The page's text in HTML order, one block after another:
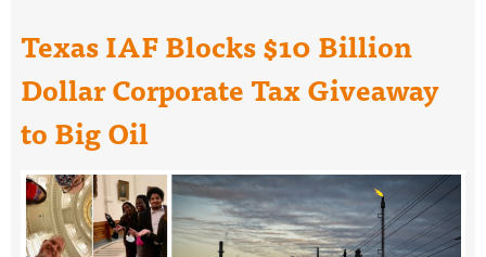
Texas IAF Blocks $10 Billion
Dollar Corporate Tax Giveaway
to Big Oil